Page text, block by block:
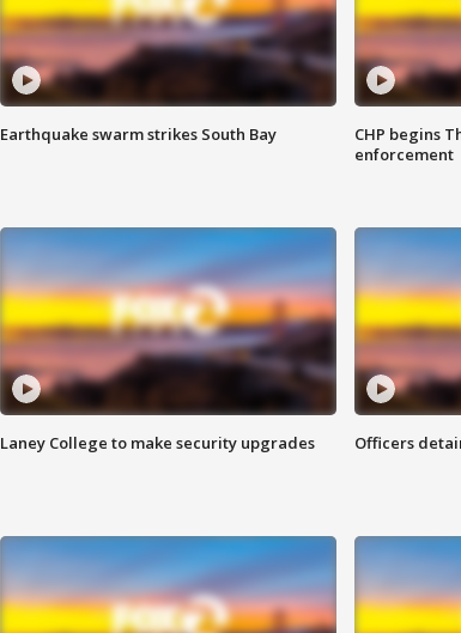
Earthquake swarm strikes South Bay
CHP begins
enforcement
Laney College to make security upgrades Officers